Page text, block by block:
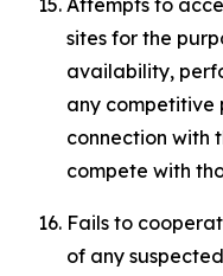
Attempts to
sites for the
availability,
any competitive
connection with
compete with
Fails to
of any